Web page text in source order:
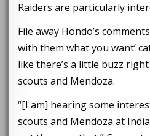
Raiders are particularly
File away Hondo’s
with them what you want’
like there’s a little buzz
scouts and Mendoza.
“[I am] hearing some
scouts and Mendoza at